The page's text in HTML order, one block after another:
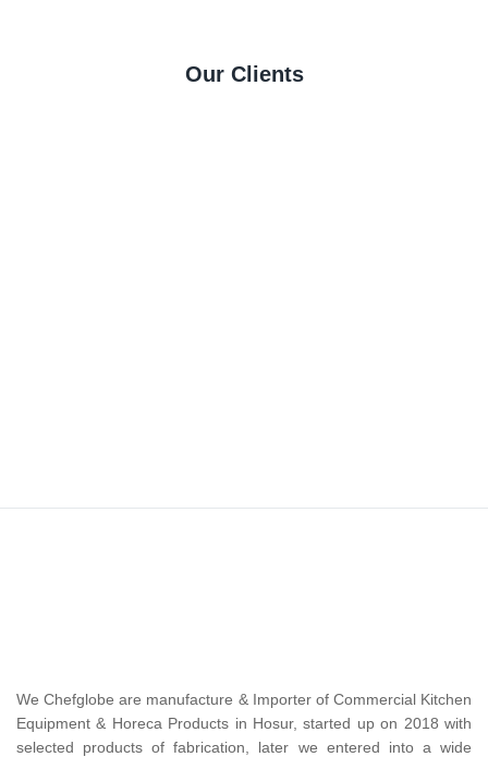
Our Clients
We Chefglobe are manufacture & Importer of Commercial Kitchen
Equipment & Horeca Products in Hosur, started up on 2018 with
selected products of fabrication, later we entered into a wide